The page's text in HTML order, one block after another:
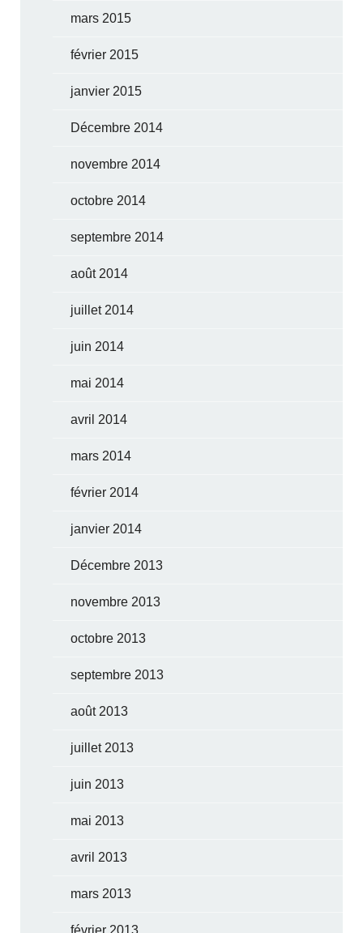
mars 2015
février 2015
janvier 2015
Décembre 2014
novembre 2014
octobre 2014
septembre 2014
août 2014
juillet 2014
juin 2014
mai 2014
avril 2014
mars 2014
février 2014
janvier 2014
Décembre 2013
novembre 2013
octobre 2013
septembre 2013
août 2013
juillet 2013
juin 2013
mai 2013
avril 2013
mars 2013
février 2013